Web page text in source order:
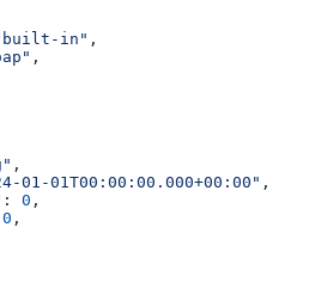
in" ,
,
,
01-01T00:00:00.000+00:00" ,
: 0 ,
0 ,